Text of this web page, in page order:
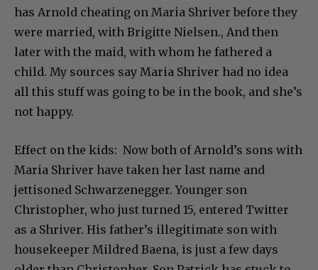
has Arnold cheating on Maria Shriver before they
were married, with Brigitte Nielsen., And then
later with the maid, with whom he fathered a
child. My sources say Maria Shriver had no idea
all this stuff was going to be in the book, and she’s
not happy.
Effect on the kids: Now both of Arnold’s sons with
Maria Shriver have taken her last name and
jettisoned Schwarzenegger. Younger son
Christopher, who just turned 15, entered Twitter
as a Shriver. His father’s illegitimate son with
housekeeper Mildred Baena, is just a few days